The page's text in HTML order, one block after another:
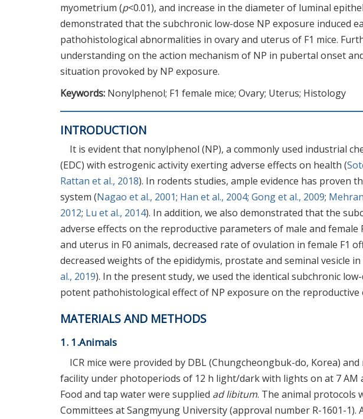
myometrium (p<0.01), and increase in the diameter of luminal
demonstrated that the subchronic low-dose NP exposure induced
pathohistological abnormalities in ovary and uterus of F1 mice.
understanding on the action mechanism of NP in pubertal onset
situation provoked by NP exposure.
Keywords: Nonylphenol; F1 female mice; Ovary; Uterus; Histology
INTRODUCTION
It is evident that nonylphenol (NP), a commonly used industrial
(EDC) with estrogenic activity exerting adverse effects on health (
Rattan et al., 2018). In rodents studies, ample evidence has proven
system (Nagao et al., 2001; Han et al., 2004; Gong et al., 2009;
2012; Lu et al., 2014). In addition, we also demonstrated that the
adverse effects on the reproductive parameters of male and female
and uterus in F0 animals, decreased rate of ovulation in female F1
decreased weights of the epididymis, prostate and seminal vesicle
al., 2019). In the present study, we used the identical subchronic
potent pathohistological effect of NP exposure on the reproductive
MATERIALS AND METHODS
1. 1.Animals
ICR mice were provided by DBL (Chungcheongbuk-do, Korea)
facility under photoperiods of 12 h light/dark with lights on at 7 AM
Food and tap water were supplied ad libitum. The animal protocols
Committees at Sangmyung University (approval number R-1601-1).